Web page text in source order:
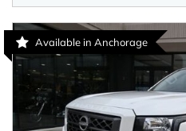
Available in Anchorage